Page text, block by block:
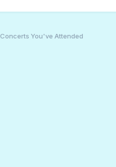
Concerts You've Attended